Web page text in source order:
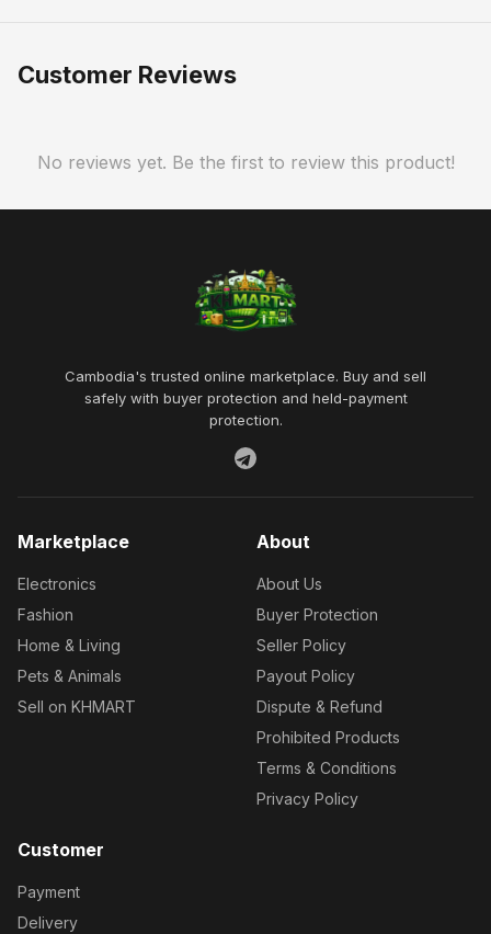
Customer Reviews
No reviews yet. Be the first to review this product!
Cambodia's trusted online marketplace. Buy and sell
safely with buyer protection and held-payment
protection.
Marketplace
Electronics
Fashion
Home & Living
Pets & Animals
Sell on KHMART
About
About Us
Buyer Protection
Seller Policy
Payout Policy
Dispute & Refund
Prohibited Products
Terms & Conditions
Privacy Policy
Customer
Payment
Delivery